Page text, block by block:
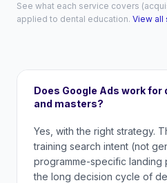
See what each service covers
applied to dental education. View
Does Google Ads work
and masters?
Yes, with the right strategy.
training search intent (not
programme-specific landing
the long decision cycle of